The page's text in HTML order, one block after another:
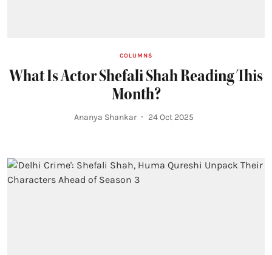
COLUMNS
What Is Actor Shefali Shah Reading This
Month?
Ananya Shankar 24 Oct 2025